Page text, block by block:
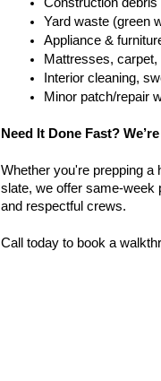
Yard waste (green
Appliance &
Mattresses, carpet,
Interior cleaning,
Minor patch/repair
Need It Done Fast?
Whether you're prepping a
slate, we offer same-week
and respectful crews.
Call today to book a